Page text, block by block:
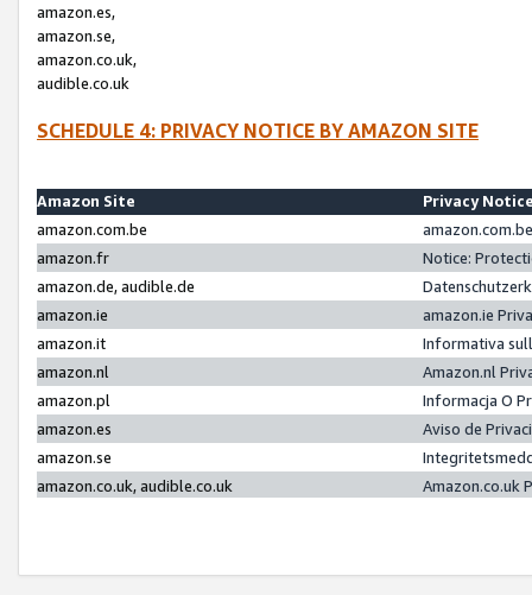
amazon.es,
amazon.se,
amazon.co.uk,
audible.co.uk
SCHEDULE 4: PRIVACY NOTICE BY AMAZON SITE
Amazon Site
Privacy
amazon.com.be
amazon.fr
Notice:
amazon.de, audible.de
amazon.ie
amazon.ie
amazon.it
Informativa
amazon.nl
Amazon.nl
amazon.pl
Informacja O
amazon.es
Aviso de
amazon.se
amazon.co.uk, audible.co.uk
Amazon.co.uk